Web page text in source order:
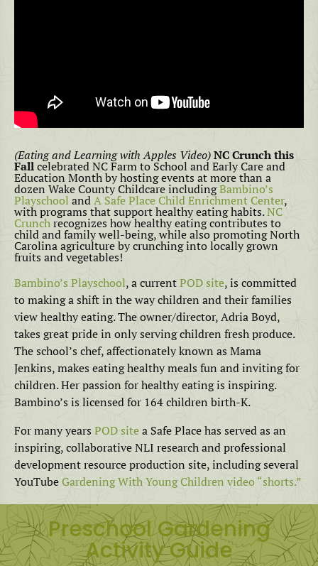
(Eating and Learning with Apples Video)NC Crunch this
Fallcelebrated NC Farm to School and Early Care and
Education Month by hosting events at more than a
dozen Wake County Childcare includingBambino’s
Playschool andA Safe Place Child Enrichment Center,
with programs that support healthy eating habits.NC
Crunchrecognizes how healthy eating contributes to
child and family well-being, while also promoting North
Carolina agriculture by crunching into locally grown
fruits and vegetables!
Bambino’s Playschool, a currentPOD site, is committed
to making a shift in the way children and their families
view healthy eating. The owner/director, Adria Boyd,
takes great pride in only serving children fresh produce.
The school’s chef, affectionately known as Mama
Jenkins, makes eating healthy meals fun and inviting for
children. Her passion for healthy eating is inspiring.
Bambino’s is licensed for 164 children birth-K.
For many years POD sitea Safe Place has served as an
inspiring, collaborative NLI research and professional
development resource production site, including several
YouTubeGardening With Young Children video “shorts.”
Preschool Gardening
Activity Guide